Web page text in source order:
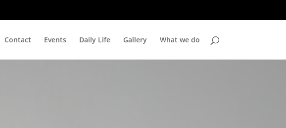
Contact Events Daily Life Gallery What we do